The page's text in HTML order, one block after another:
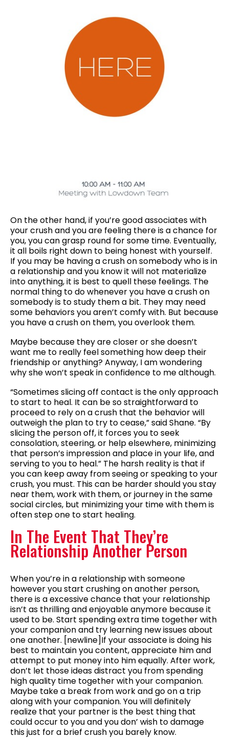
On the other hand, if you’re good associates with
your crush and you are feeling there is a chance for
you, you can grasp round for some time. Eventually,
it all boils right down to being honest with yourself.
If you may be having a crush on somebody who is in
a relationship and you know it will not materialize
into anything, it is best to quell these feelings. The
normal thing to do whenever you have a crush on
somebody is to study them a bit. They may need
some behaviors you aren’t comfy with. But because
you have a crush on them, you overlook them.
Maybe because they are closer or she doesn’t
want me to really feel something how deep their
friendship or anything? Anyway, I am wondering
why she won’t speak in confidence to me although.
“Sometimes slicing off contact is the only approach
to start to heal. It can be so straightforward to
proceed to rely on a crush that the behavior will
outweigh the plan to try to cease,” said Shane. “By
slicing the person off, it forces you to seek
consolation, steering, or help elsewhere, minimizing
that person’s impression and place in your life, and
serving to you to heal.” The harsh reality is that if
you can keep away from seeing or speaking to your
crush, you must. This can be harder should you stay
near them, work with them, or journey in the same
social circles, but minimizing your time with them is
often step one to start healing.
In The Event That They’re
Relationship Another Person
When you’re in a relationship with someone
however you start crushing on another person,
there is a excessive chance that your relationship
isn’t as thrilling and enjoyable anymore because it
used to be. Start spending extra time together with
your companion and try learning new issues about
one another. [newline]If your associate is doing his
best to maintain you content, appreciate him and
attempt to put money into him equally. After work,
don’t let those ideas distract you from spending
high quality time together with your companion.
Maybe take a break from work and go on a trip
along with your companion. You will definitely
realize that your partner is the best thing that
could occur to you and you don’ wish to damage
this just for a brief crush you barely know.